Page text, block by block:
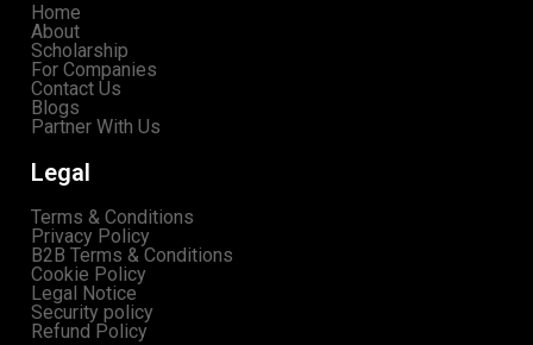
Home
About
Scholarship
For Companies
Contact Us
Blogs
Partner With Us
Legal
Terms & Conditions
Privacy Policy
B2B Terms & Conditions
Cookie Policy
Legal Notice
Security policy
Refund Policy